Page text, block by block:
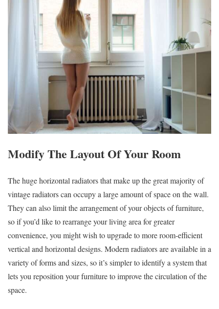
Modify The Layout Of Your Room
The huge horizontal radiators that make up the great majority of
vintage radiators can occupy a large amount of space on the wall.
They can also limit the arrangement of your objects of furniture,
so if you’d like to rearrange your living area for greater
convenience, you might wish to upgrade to more room-efficient
vertical and horizontal designs. Modern radiators are available in a
variety of forms and sizes, so it’s simpler to identify a system that
lets you reposition your furniture to improve the circulation of the
space.